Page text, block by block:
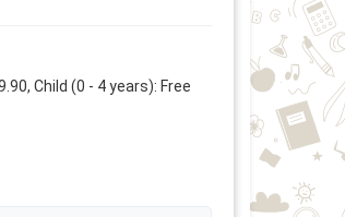
Child (0 - 4 years): Free